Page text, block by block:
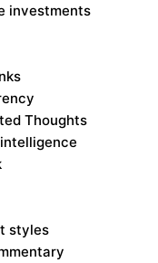
investments
Thoughts
styles